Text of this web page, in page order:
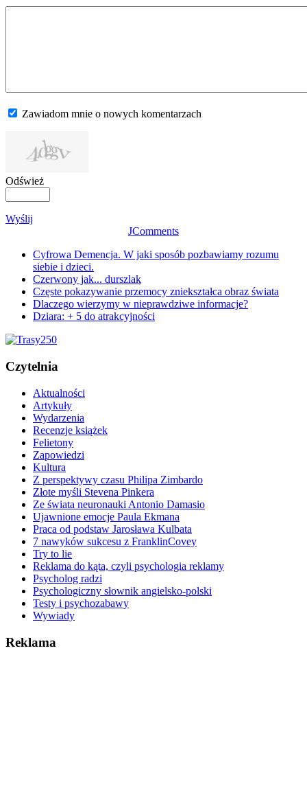
Zawiadom mnie o nowych komentarzach
Odśwież
Wyślij
JComments
Cyfrowa Demencja. W jaki sposób pozbawiamy rozumu
siebie i dzieci.
Czerwony jak... durszlak
Częste pokazywanie przemocy zniekształca obraz świata
Dlaczego wierzymy w nieprawdziwe informacje?
Dziara: + 5 do atrakcyjności
Czytelnia
Aktualności
Artykuły
Wydarzenia
Recenzje książek
Felietony
Zapowiedzi
Kultura
Z perspektywy czasu Philipa Zimbardo
Złote myśli Stevena Pinkera
Ze świata neuronauki Antonio Damasio
Ujawnione emocje Paula Ekmana
Praca od podstaw Jarosława Kulbata
7 nawyków sukcesu z FranklinCovey
Try to lie
Reklama do kąta, czyli psychologia reklamy
Psycholog radzi
Psychologiczny słownik angielsko-polski
Testy i psychozabawy
Wywiady
Reklama